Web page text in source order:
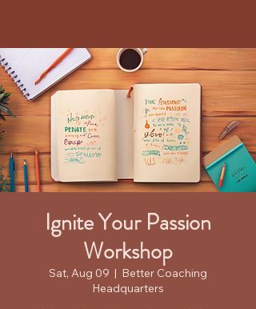
Ignite Your Passion
Workshop
Sat, Aug 09
  |
Better Coaching
Headquarters